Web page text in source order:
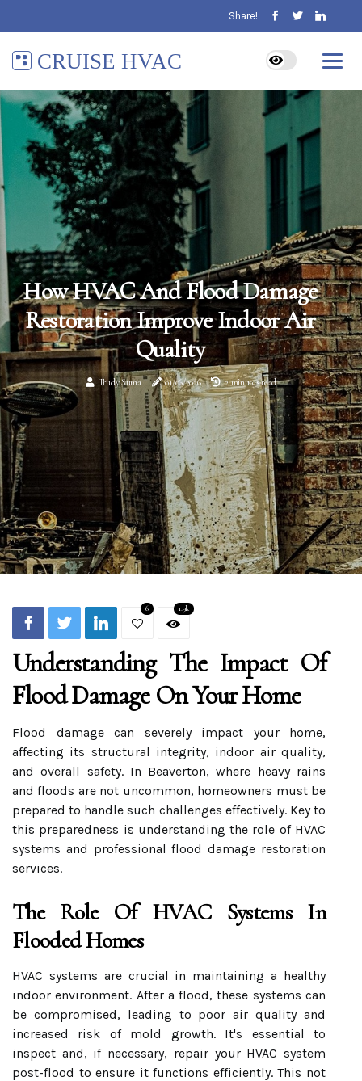
Share!
CRUISE HVAC
How HVAC And Flood Damage
Restoration Improve Indoor Air
Quality
Trudy Suma 01/06/2026 2 minutes read
6 1.9k
Understanding The Impact Of
Flood Damage On Your Home
Flood damage can severely impact your home,
affecting its structural integrity, indoor air quality,
and overall safety. In Beaverton, where heavy rains
and floods are not uncommon, homeowners must be
prepared to handle such challenges effectively. Key to
this preparedness is understanding the role of HVAC
systems and professional flood damage restoration
services.
The Role Of HVAC Systems In
Flooded Homes
HVAC systems are crucial in maintaining a healthy
indoor environment. After a flood, these systems can
be compromised, leading to poor air quality and
increased risk of mold growth. It's essential to
inspect and, if necessary, repair your HVAC system
post-flood to ensure it functions efficiently. This not